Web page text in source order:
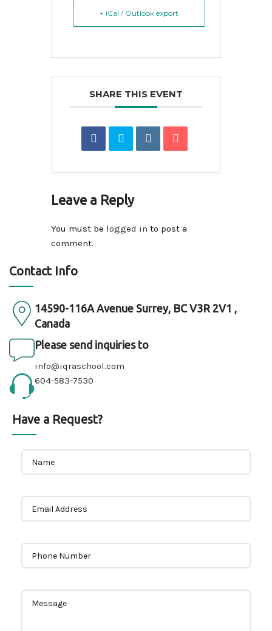
+ iCal / Outlook export
SHARE THIS EVENT
Leave a Reply
You must be logged in to post a
comment.
Contact Info
14590-116A Avenue Surrey, BC V3R 2V1 ,
Canada
Please send inquiries to
info@iqraschool.com
604-583-7530
Have a Request?